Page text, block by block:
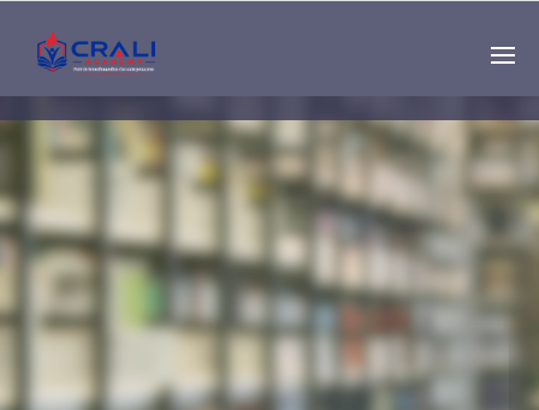
Single
Instructor
THE BEST DEMO
ONLINE EDUCATION